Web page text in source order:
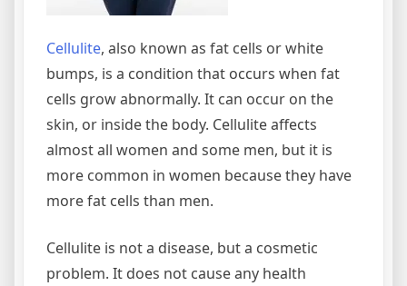
Cellulite, also known as fat cells or white
bumps, is a condition that occurs when fat
cells grow abnormally. It can occur on the
skin, or inside the body. Cellulite affects
almost all women and some men, but it is
more common in women because they have
more fat cells than men.
Cellulite is not a disease, but a cosmetic
problem. It does not cause any health